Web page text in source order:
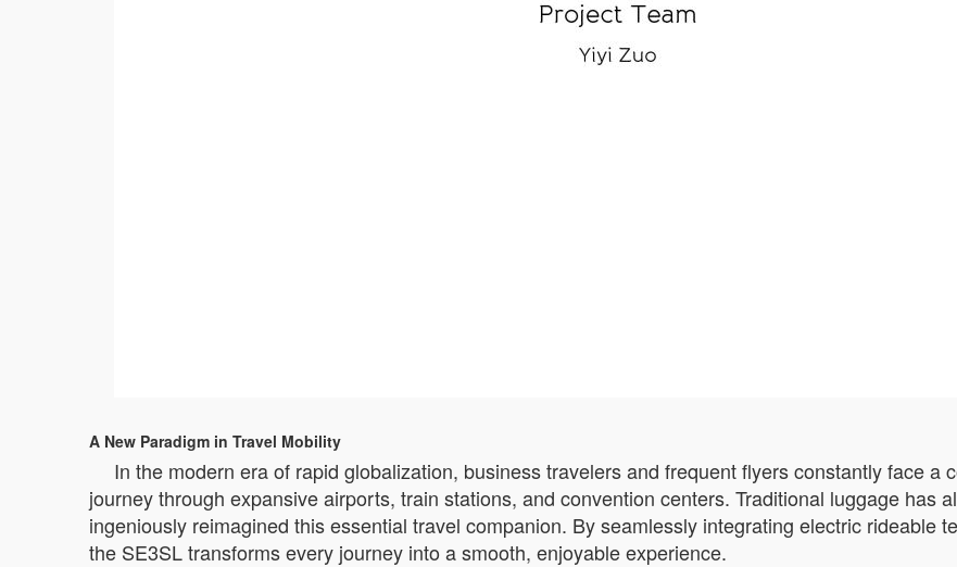
A New Paradigm in Travel Mobility
In the modern era of rapid globalization, business travelers and frequent flyers constantly face a
journey through expansive airports, train stations, and convention centers. Traditional luggage has
ingeniously reimagined this essential travel companion. By seamlessly integrating electric rideable
the SE3SL transforms every journey into a smooth, enjoyable experience.